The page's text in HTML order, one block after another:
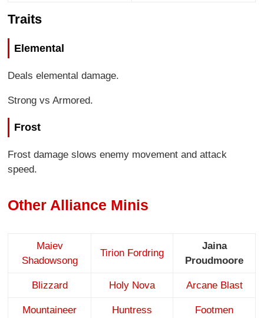
Traits
Elemental
Deals elemental damage.
Strong vs Armored.
Frost
Frost damage slows enemy movement and attack
speed.
Other Alliance Minis
Maiev
Shadowsong
Tirion Fordring
Jaina
Proudmoore
Blizzard Holy Nova Arcane Blast
Mountaineer Huntress Footmen